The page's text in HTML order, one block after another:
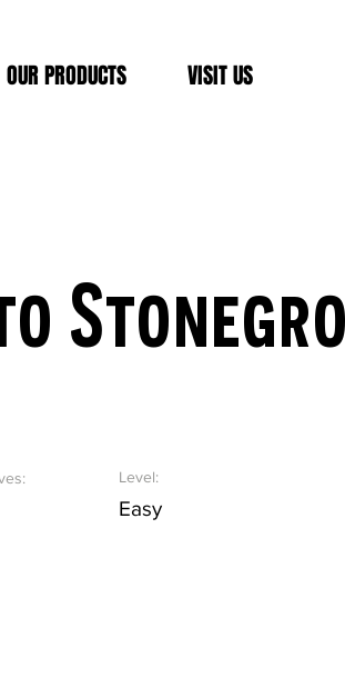
OUR PRODUCTS VISIT US
Level:
Easy